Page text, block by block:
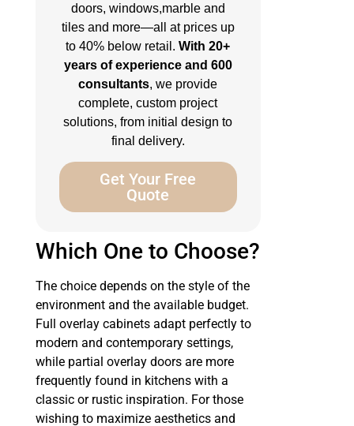
doors, windows,marble and
tiles and more—all at prices up
to 40% below retail.With 20+
years of experience and 600
consultants, we provide
complete, custom project
solutions, from initial design to
final delivery.
Get Your Free
Quote
Which One to Choose?
The choice depends on the style of the
environment and the available budget.
Full overlay cabinets adapt perfectly to
modern and contemporary settings,
while partial overlay doors are more
frequently found in kitchens with a
classic or rustic inspiration. For those
wishing to maximize aesthetics and